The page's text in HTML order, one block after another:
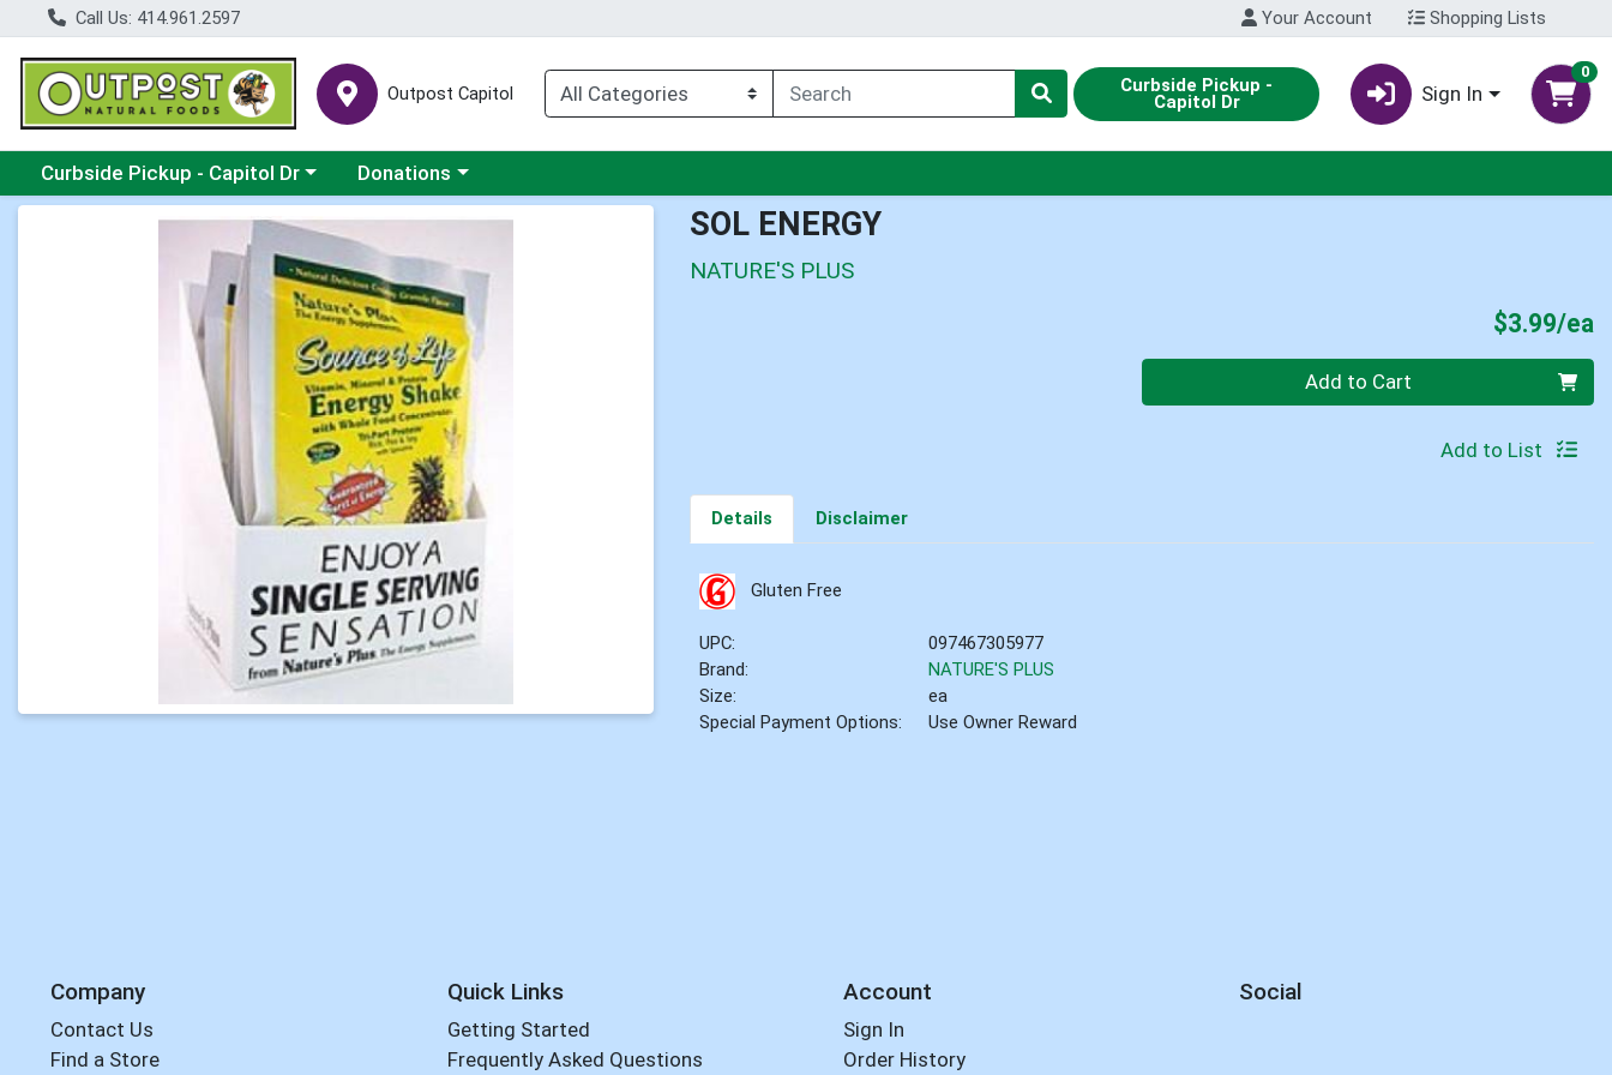
Call Us: 414.961.2597 Your Account Shopping Lists
Outpost Capitol Curbside Pickup -
Capitol Dr Sign In
0
Choose a category menu
Curbside Pickup - Capitol Dr Choose a category menu
Donations
Product Details Page SOL ENERGY
NATURE'S PLUS
$3.99/ea
Quantity 0 Add to Cart
Add to List
Details Disclaimer
Gluten Free
UPC:
097467305977
Brand:
NATURE'S PLUS
Size:
ea
Special Payment Options:
Use Owner Reward
Company
Contact Us
Find a Store
Quick Links
Getting Started
Frequently Asked Questions
Account
Sign In
Order History
Social